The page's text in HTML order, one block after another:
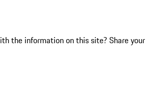
the information on this site? Share your